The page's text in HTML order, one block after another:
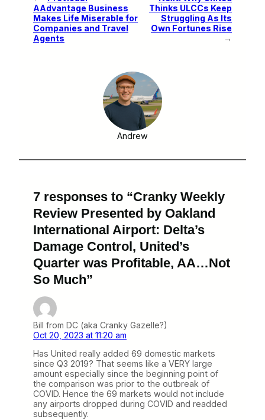
AAdvantage Business
Makes Life Miserable for
Companies and Travel
Agents
Thinks ULCCs Keep
Struggling As Its
Own Fortunes Rise
→
Andrew
7 responses to “Cranky Weekly
Review Presented by Oakland
International Airport: Delta’s
Damage Control, United’s
Quarter was Profitable, AA…Not
So Much”
Bill from DC (aka Cranky Gazelle?)
Oct 20, 2023 at 11:20 am
Has United really added 69 domestic markets
since Q3 2019? That seems like a VERY large
amount especially since the beginning point of
the comparison was prior to the outbreak of
COVID. Hence the 69 markets would not include
any airports dropped during COVID and readded
subsequently.